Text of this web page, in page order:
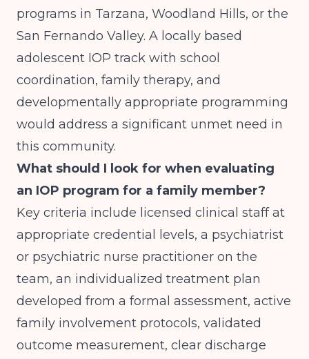
programs in Tarzana, Woodland Hills, or the
San Fernando Valley. A locally based
adolescent IOP track with school
coordination, family therapy, and
developmentally appropriate programming
would address a significant unmet need in
this community.
What should I look for when evaluating
an IOP program for a family member?
Key criteria include licensed clinical staff at
appropriate credential levels, a psychiatrist
or psychiatric nurse practitioner on the
team, an individualized treatment plan
developed from a formal assessment, active
family involvement protocols, validated
outcome measurement, clear discharge